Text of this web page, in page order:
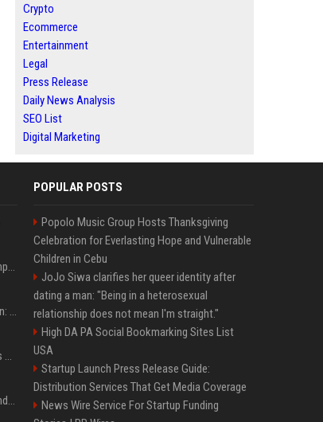
Crypto
Ecommerce
Entertainment
Legal
Press Release
Daily News Analysis
SEO List
Digital Marketing
On-Demand Webinar: From Complexity to Clarity: AI + Agility Layer for Intelligent Insurance
Quote of the day by Jackie Chan: "I never wanted to be the next Bruce Lee. I just wanted to be..." - an inspiring lesson on finding your own path
Nolan’s The Odyssey reimagines Homer in an epic worth the journey
Arijit Singh's London Concert Ends Abruptly After Power Cut Due To THIS Reason
POPULAR POSTS
Popolo Music Group Hosts Thanksgiving
Celebration for Everlasting Hope and Vulnerable
Children in Cebu
JoJo Siwa clarifies her queer identity after
dating a man: "Being in a heterosexual
relationship does not mean I'm straight."
High DA PA Social Bookmarking Sites List
USA
Startup Launch Press Release Guide:
Distribution Services That Get Media Coverage
News Wire Service For Startup Funding